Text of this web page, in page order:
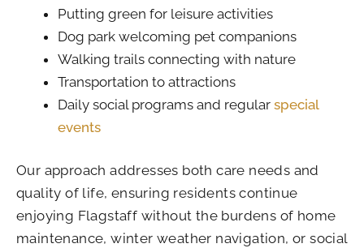
Putting green for leisure activities
Dog park welcoming pet companions
Walking trails connecting with nature
Transportation to attractions
Daily social programs and regular special
events
Our approach addresses both care needs and
quality of life, ensuring residents continue
enjoying Flagstaff without the burdens of home
maintenance, winter weather navigation, or social